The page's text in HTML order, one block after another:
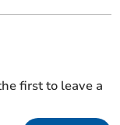
first to leave a